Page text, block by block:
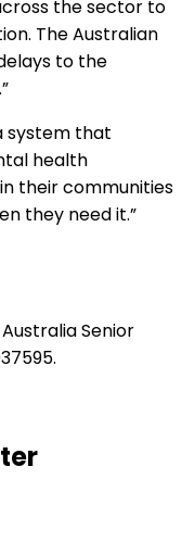
the sector to
The Australian
to the
system that
health
their communities
they need it.”
Senior